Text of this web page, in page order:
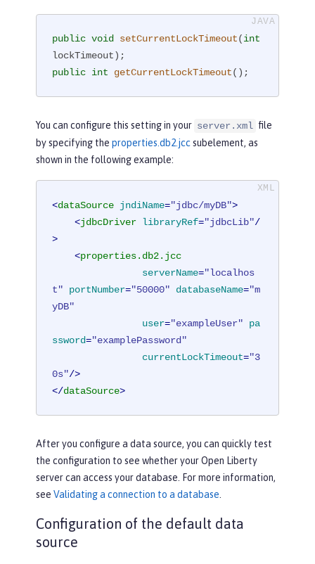
public void setCurrentLockTimeout(int
lockTimeout)
public int getCurrentLockTimeout() ;
You can configure this setting in your server.xml file
by specifying the properties.db2.jccsubelement, as
shown in the following example:
<dataSource jndiName="jdbc/myDB">
<jdbcDriver libraryRef="jdbcLib"/
>
<properties.db2.jcc
serverName="localhos
t"
portNumber="50000" databaseName="m
yDB"
user="exampleUser"
pa
ssword="examplePassword"
currentLockTimeout="3
0s"/>
</dataSource>
After you configure a data source, you can quickly test
the configuration to see whether your Open Liberty
server can access your database. For more information,
see Validating a connection to a database
Configuration of the default data
source